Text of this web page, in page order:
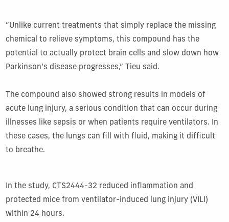
“Unlike current treatments that simply replace the missing
chemical to relieve symptoms, this compound has the
potential to actually protect brain cells and slow down how
Parkinson’s disease progresses,” Tieu said.
The compound also showed strong results in models of
acute lung injury, a serious condition that can occur during
illnesses like sepsis or when patients require ventilators. In
these cases, the lungs can fill with fluid, making it difficult
to breathe.
In the study, CTS2444-32 reduced inflammation and
protected mice from ventilator-induced lung injury (VILI)
within 24 hours.